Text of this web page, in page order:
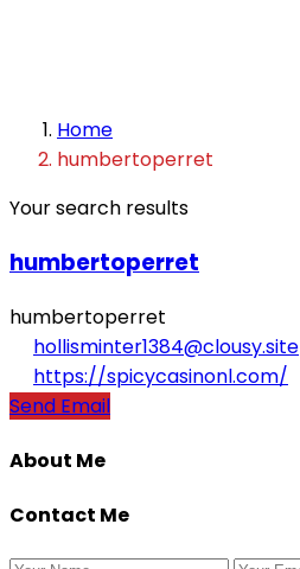
Home
humbertoperret
Your search results
humbertoperret
humbertoperret
hollisminter1384@clousy.site
https://spicycasinonl.com/
Send Email
About Me
Contact Me